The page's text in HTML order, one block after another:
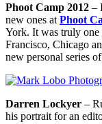
Phoot Camp 2012 –
new ones at Phoot
York. It was truly one
Francisco, Chicago
new personal series
Darren Lockyer –
his portrait for an